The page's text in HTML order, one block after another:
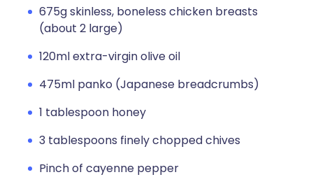
675g skinless, boneless chicken breasts
(about 2 large)
120ml extra-virgin olive oil
475ml panko (Japanese breadcrumbs)
1 tablespoon honey
3 tablespoons finely chopped chives
Pinch of cayenne pepper